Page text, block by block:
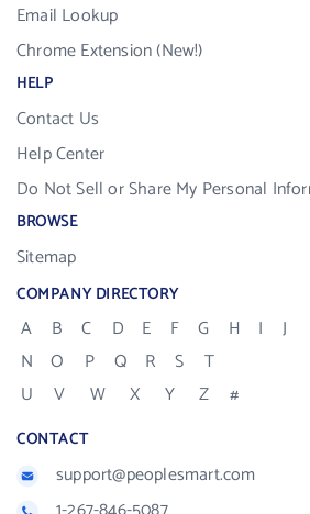
Email Lookup
Chrome Extension (New!)
HELP
Contact Us
Help Center
Do Not Sell or Share My Personal
BROWSE
Sitemap
COMPANY DIRECTORY
A B C D E F G H I J
N
O P Q R S
T
U
V W X Y Z #
CONTACT
support@peoplesmart.com